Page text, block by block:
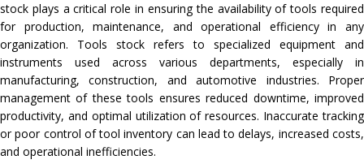
stock plays a critical role in ensuring the availability of tools required
for production, maintenance, and operational efficiency in any
organization. Tools stock refers to specialized equipment and
instruments used across various departments, especially in
manufacturing, construction, and automotive industries. Proper
management of these tools ensures reduced downtime, improved
productivity, and optimal utilization of resources. Inaccurate tracking
or poor control of tool inventory can lead to delays, increased costs,
and operational inefficiencies.